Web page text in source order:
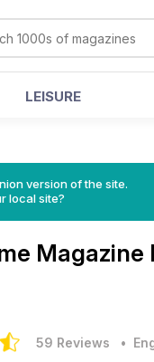
LEISURE
version of the site.
local site?
Magazine
59 Reviews •